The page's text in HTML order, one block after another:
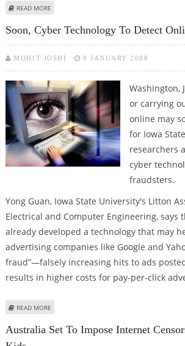
READ MORE
Soon, Cyber Technology To Detect
MOHIT JOSHI 8 JANUARY 2008
Washington,
or carrying
online may
for Iowa
researchers
cyber
fraudsters.
Yong Guan, Iowa State University's Litton
Electrical and Computer Engineering, says
already developed a technology that may
advertising companies like Google and
fraud”—falsely increasing hits to ads
results in higher costs for pay-per-click
READ MORE
Australia Set To Impose Internet